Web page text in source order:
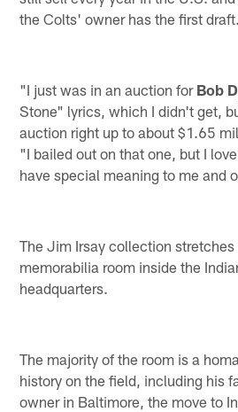
the Colts' owner has the first draft.
"I just was in an auction for Bob
Stone" lyrics, which I didn't get,
auction right up to about $1.65
"I bailed out on that one, but I
have special meaning to me and
The Jim Irsay collection
memorabilia room inside the
headquarters.
The majority of the room is a
history on the field, including his
owner in Baltimore, the move to